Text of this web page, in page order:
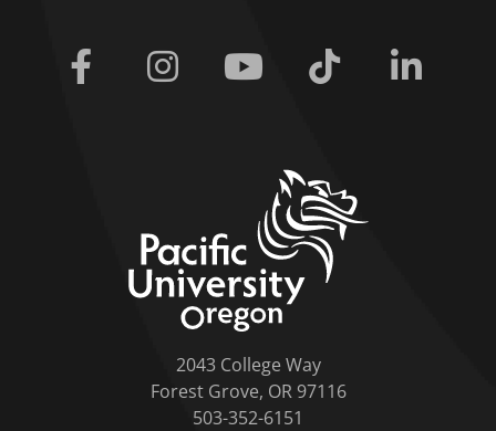
Facebook Instagram Youtube Tiktok
2043 College Way
Forest Grove, OR 97116
503-352-6151